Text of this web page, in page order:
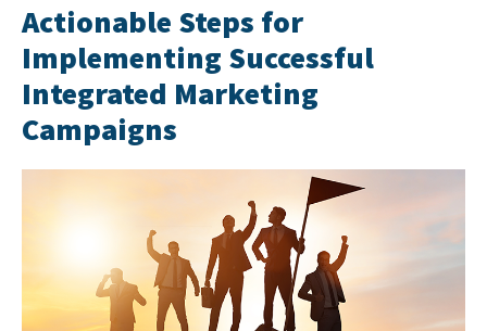
Actionable Steps for
Implementing Successful
Integrated Marketing
Campaigns